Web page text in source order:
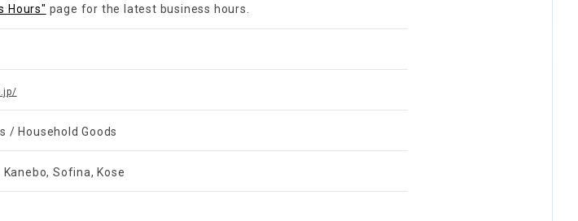
Hours" page for the latest business hours.
/ Household Goods
Sofina, Kose